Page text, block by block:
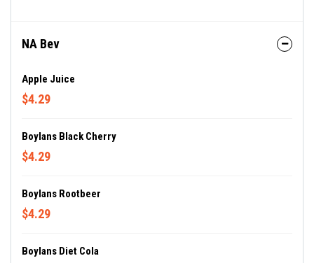
NA Bev
Apple Juice
$4.29
Boylans Black Cherry
$4.29
Boylans Rootbeer
$4.29
Boylans Diet Cola